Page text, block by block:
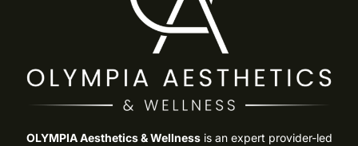
OLYMPIA Aesthetics & Wellnessis an expert provider-led